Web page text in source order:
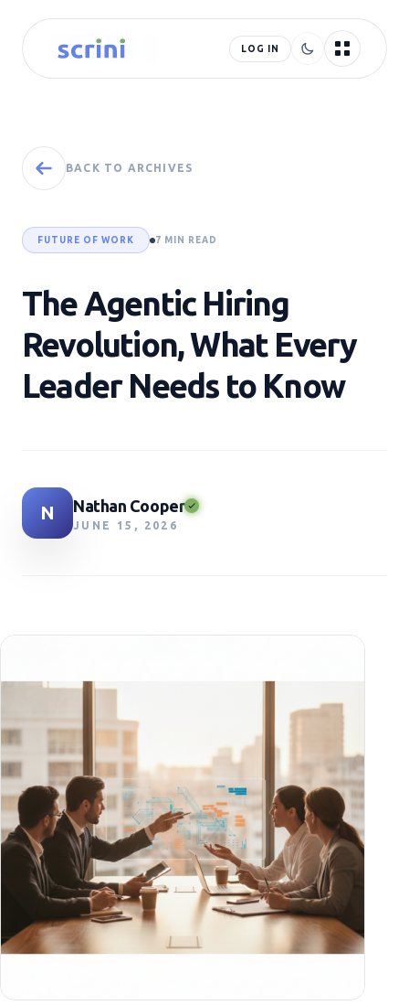
LOG IN
BACK TO ARCHIVES
FUTURE OF WORK 7 MIN READ
The Agentic Hiring
Revolution, What Every
Leader Needs to Know
N Nathan Cooper
JUNE 15, 2026